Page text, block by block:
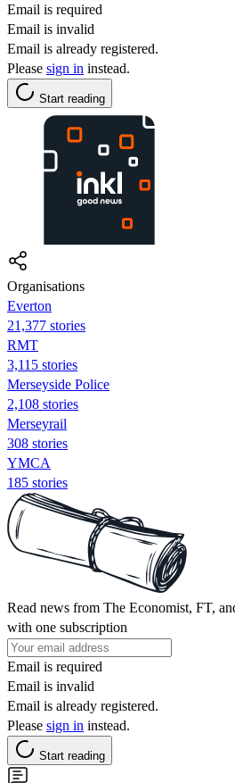
Email is required
Email is invalid
Email is already registered.
Please sign in instead.
Start reading
Organisations
Everton
21,377 stories
RMT
3,115 stories
Merseyside Police
2,108 stories
Merseyrail
308 stories
YMCA
185 stories
Read news from The Economist, FT,
with one subscription
Email is required
Email is invalid
Email is already registered.
Please sign in instead.
Start reading